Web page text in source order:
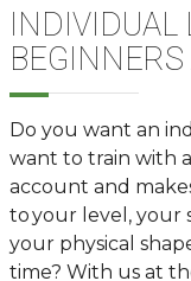
INDIVIDUAL
Do you want an
want to train with a
account and
to your level, your
your physical
time? With us at